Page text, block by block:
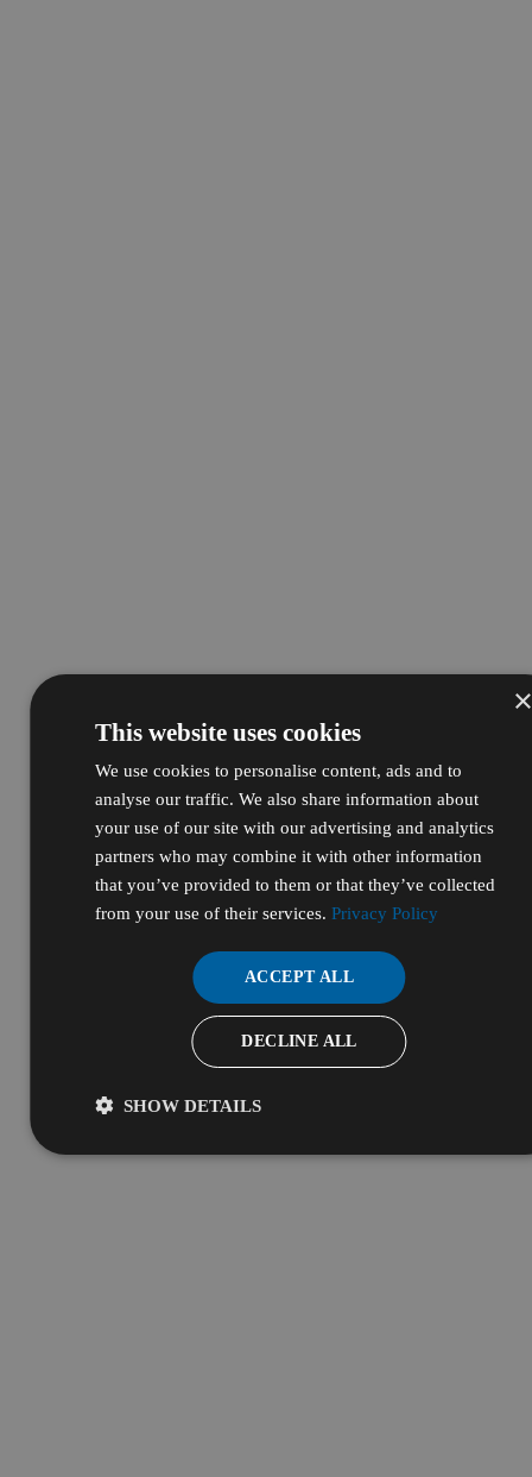
This website uses cookies
We use cookies to personalise content, ads and to
analyse our traffic. We also share information about
your use of our site with our advertising and analytics
partners who may combine it with other information
that you’ve provided to them or that they’ve collected
from your use of their services. Privacy Policy
ACCEPT ALL
DECLINE ALL
SHOW DETAILS